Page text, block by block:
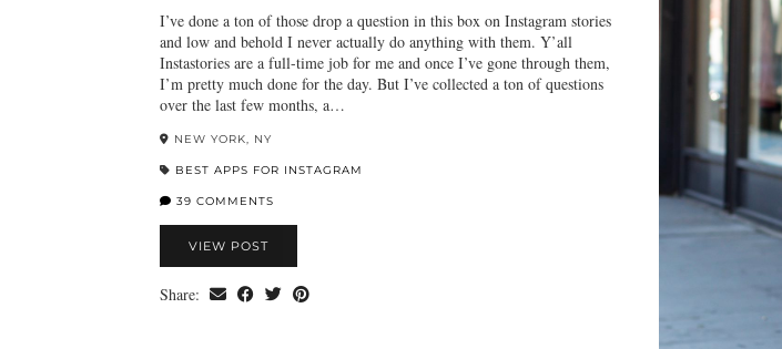
I’ve done a ton of those drop a question in this box on Instagram stories
and low and behold I never actually do anything with them. Y’all
Instastories are a full-time job for me and once I’ve gone through them,
I’m pretty much done for the day. But I’ve collected a ton of questions
over the last few months, a…
NEW YORK, NY
BEST APPS FOR INSTAGRAM
39 COMMENTS
VIEW POST
Share: